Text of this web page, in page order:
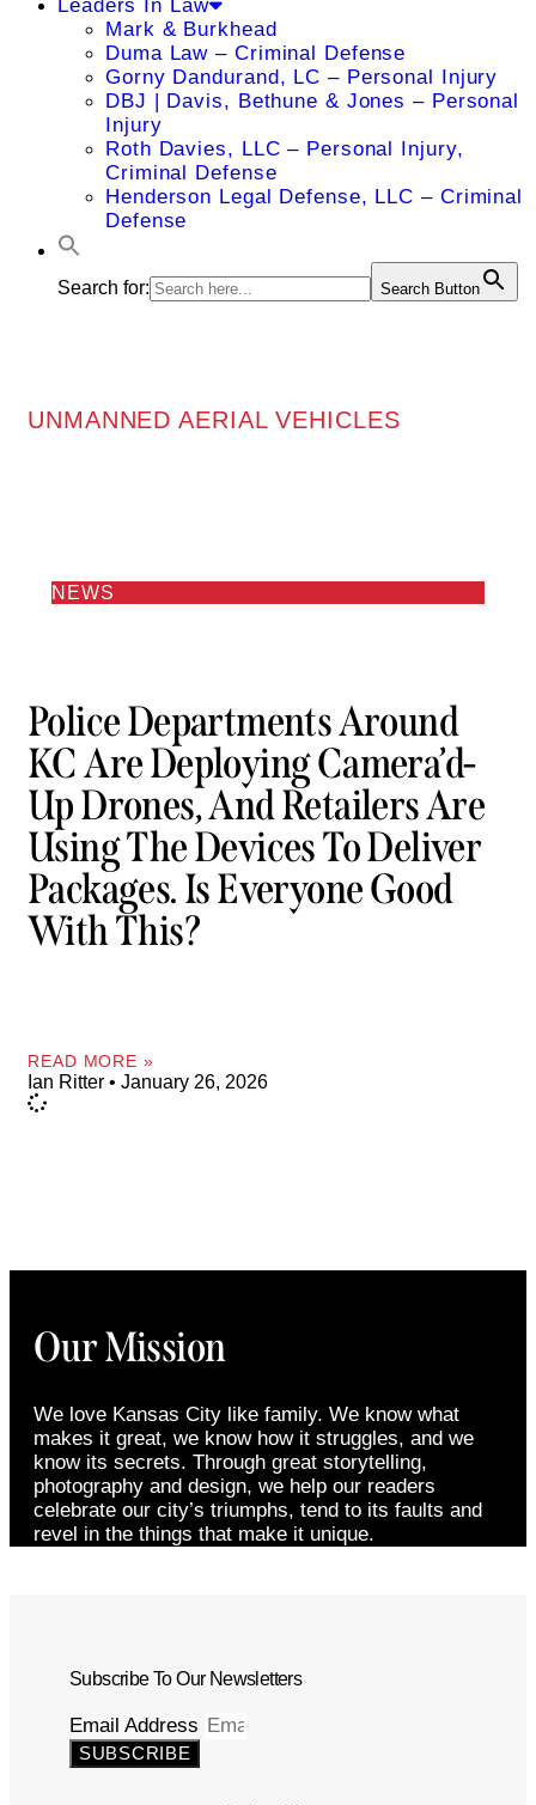
Leaders In Law
Mark & Burkhead
Duma Law – Criminal Defense
Gorny Dandurand, LC – Personal Injury
DBJ | Davis, Bethune & Jones – Personal
Injury
Roth Davies, LLC – Personal Injury,
Criminal Defense
Henderson Legal Defense, LLC – Criminal
Defense
Search for: Search Button
UNMANNED AERIAL VEHICLES
NEWS
Police Departments Around
KC Are Deploying Camera’d-
Up Drones, And Retailers Are
Using The Devices To Deliver
Packages. Is Everyone Good
With This?
READ MORE »
Ian Ritter January 26, 2026
Our Mission
We love Kansas City like family. We know what
makes it great, we know how it struggles, and we
know its secrets. Through great storytelling,
photography and design, we help our readers
celebrate our city’s triumphs, tend to its faults and
revel in the things that make it unique.
Subscribe To Our Newsletters
Email Address
SUBSCRIBE